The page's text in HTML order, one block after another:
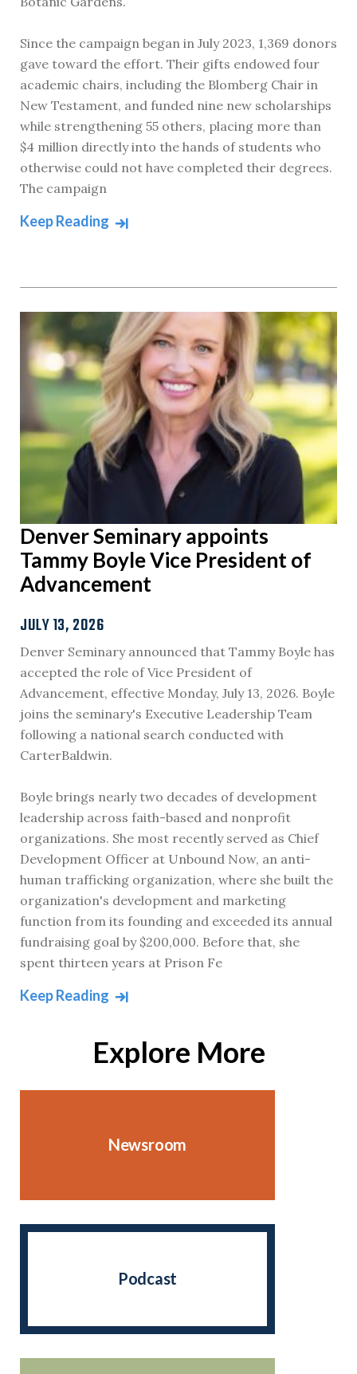
Since the campaign began in July 2023, 1,369 donors
gave toward the effort. Their gifts endowed four
academic chairs, including the Blomberg Chair in
New Testament, and funded nine new scholarships
while strengthening 55 others, placing more than
$4 million directly into the hands of students who
otherwise could not have completed their degrees.
The campaign
Keep Reading
Denver Seminary appoints
Tammy Boyle Vice President of
Advancement
JULY 13, 2026
Denver Seminary announced that Tammy Boyle has
accepted the role of Vice President of
Advancement, effective Monday, July 13, 2026. Boyle
joins the seminary's Executive Leadership Team
following a national search conducted with
CarterBaldwin.
Boyle brings nearly two decades of development
leadership across faith-based and nonprofit
organizations. She most recently served as Chief
Development Officer at Unbound Now, an anti-
human trafficking organization, where she built the
organization's development and marketing
function from its founding and exceeded its annual
fundraising goal by $200,000. Before that, she
spent thirteen years at Prison Fe
Keep Reading
Explore More
Newsroom
Podcast